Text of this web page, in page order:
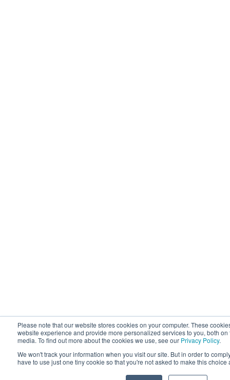
Please note that our website stores cookies on your computer. These
website experience and provide more personalized services to you, both
media. To find out more about the cookies we use, see our Privacy Policy.
We won't track your information when you visit our site. But in order to
have to use just one tiny cookie so that you're not asked to make this choice